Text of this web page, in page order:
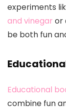
experiments
and vinegar or
be both fun
Educational
combine fun